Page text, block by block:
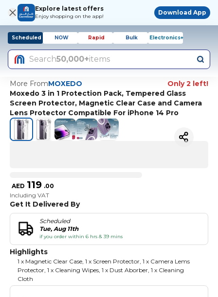
Explore latest offers
Enjoy shopping on the app!
Download App
Scheduled NOW Rapid Bulk Electronics+
Search50,000+items
More FromMOXEDO
Only 2 left!
Moxedo 3 in 1 Protection Pack, Tempered Glass
Screen Protector, Magnetic Clear Case and Camera
Lens Protector Compatible For iPhone 14 Pro
AED 119 .00
Including VAT
Get It Delivered By
Scheduled
Tue, Aug 11th
if you order within 6 hrs & 39 mins
Highlights
1 x Magnetic Clear Case, 1 x Screen Protector, 1 x Camera Lems
Protector, 1 x Cleaning Wipes, 1 x Dust Aborber, 1 x Cleaning
Cloth